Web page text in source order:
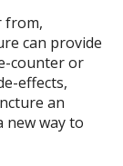
from,
can provide
counter or
effects,
an
way to